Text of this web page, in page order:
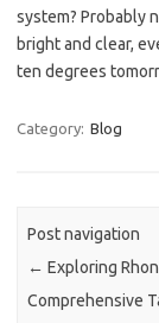
system? Probably
bright and clear,
ten degrees
Category: Blog
Post navigation
← Exploring
Comprehensive